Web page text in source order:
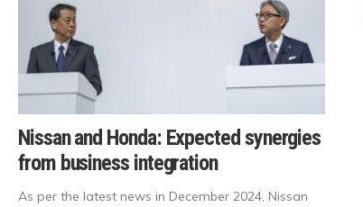
Nissan and Honda: Expected synergies
from business integration
As per the latest news in December 2024, Nissan